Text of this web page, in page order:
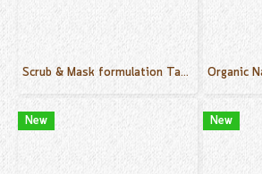
Scrub & Mask formulation Tamarind 500 g.
New New